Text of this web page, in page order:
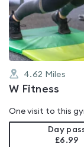
of
5
4.62 Miles
W Fitness
One visit to this
Day
£6.99